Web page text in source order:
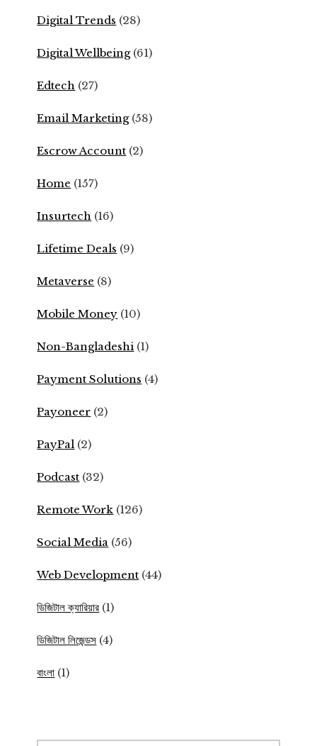
Digital Trends (28)
Digital Wellbeing(61)
Edtech (27)
Email Marketing(58)
Escrow Account (2)
Home (157)
Insurtech (16)
Lifetime Deals (9)
Metaverse (8)
Mobile Money (10)
Non-Bangladeshi (1)
Payment Solutions (4)
Payoneer (2)
PayPal (2)
Podcast (32)
Remote Work (126)
Social Media (56)
Web Development (44)
ডিজিটাল ক্যারিয়ার (1)
ডিজিটাল লিজেন্ডস (4)
বাংলা (1)